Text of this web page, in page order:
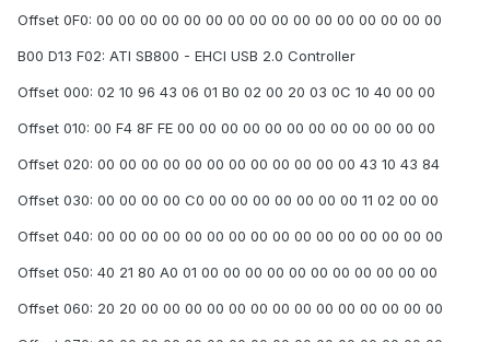
Offset 0F0: 00 00 00 00 00 00 00 00 00 00 00 00 00 00 00 00
B00 D13 F02: ATI SB800 - EHCI USB 2.0 Controller
Offset 000: 02 10 96 43 06 01 B0 02 00 20 03 0C 10 40 00 00
Offset 010: 00 F4 8F FE 00 00 00 00 00 00 00 00 00 00 00 00
Offset 020: 00 00 00 00 00 00 00 00 00 00 00 00 43 10 43 84
Offset 030: 00 00 00 00 C0 00 00 00 00 00 00 00 11 02 00 00
Offset 040: 00 00 00 00 00 00 00 00 00 00 00 00 00 00 00 00
Offset 050: 40 21 80 A0 01 00 00 00 00 00 00 00 00 00 00 00
Offset 060: 20 20 00 00 00 00 00 00 00 00 00 00 00 00 00 00